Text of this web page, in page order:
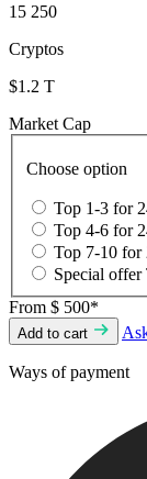
15 250
Cryptos
$1.2 T
Market Cap
Choose option
Top 1-3 for
Top 4-6 for
Top 7-10 for
Special
From $ 500*
Add to cart
Ways of payment